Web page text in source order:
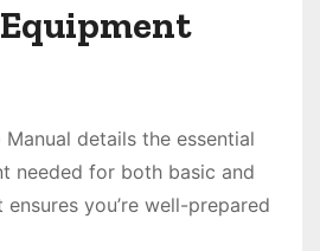
Manual details the essential
needed for both basic and
you’re well-prepared